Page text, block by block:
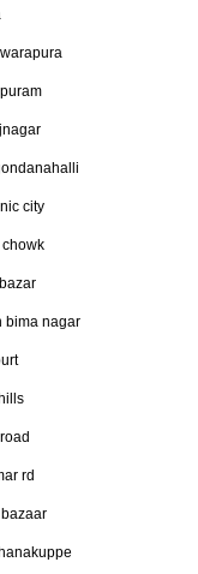
city
bima nagar
rd